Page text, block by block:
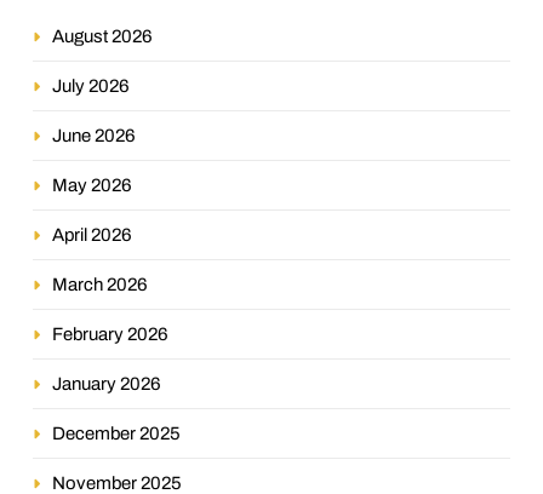
August 2026
July 2026
June 2026
May 2026
April 2026
March 2026
February 2026
January 2026
December 2025
November 2025